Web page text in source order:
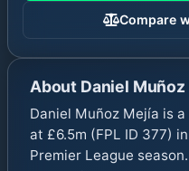
Compare
About Daniel
Daniel Muñoz Mejía is
at £6.5m (FPL ID 377)
Premier League